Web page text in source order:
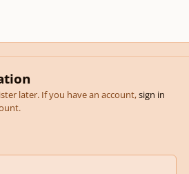
later. If you have an account,sign in